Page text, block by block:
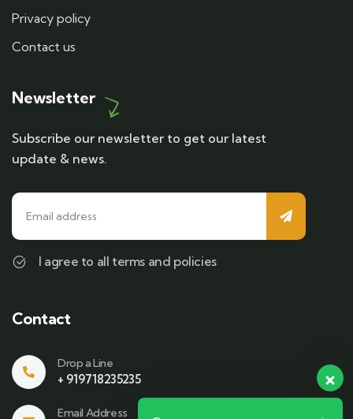
Privacy policy
Contact us
Newsletter
Subscribe our newsletter to get our latest
update & news.
I agree to all terms and policies
Contact
Drop a Line
+ 919718235235
Email Address